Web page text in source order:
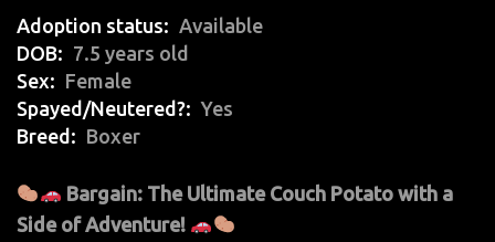
Adoption status
Available
DOB
7.5 years old
Sex
Female
Spayed/Neutered?
Yes
Breed
Boxer
Bargain: The Ultimate Couch Potato with a
Side of Adventure!